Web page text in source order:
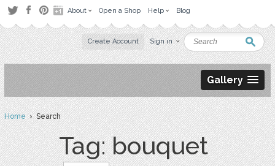
About Open a Shop Help Blog
Create Account Sign in
Gallery
Home› Search
Tag: bouquet